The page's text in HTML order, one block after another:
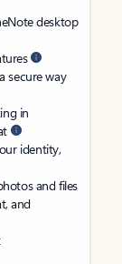
desktop
secure way
in
identity,
and files
and